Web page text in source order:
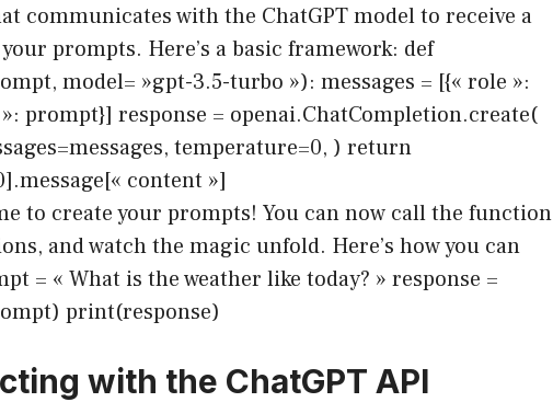
communicates with the ChatGPT model to receive a
prompts. Here’s a basic framework: def
model= »gpt-3.5-turbo »): messages = [{« role »:
prompt}] response = openai.ChatCompletion.create(
temperature=0, ) return
content »]
to create your prompts! You can now call the function
and watch the magic unfold. Here’s how you can
= « What is the weather like today? » response =
print(response)
with the ChatGPT API